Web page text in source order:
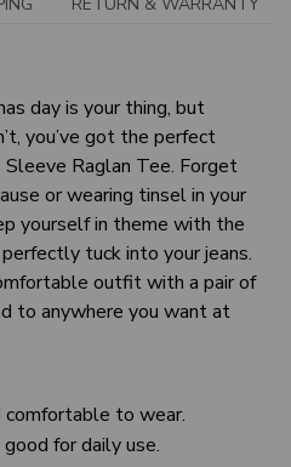
day is your thing, but
you’ve got the perfect
Raglan Tee. Forget
or wearing tinsel in your
yourself in theme with the
tuck into your jeans.
outfit with a pair of
to anywhere you want at
to wear.
for daily use.